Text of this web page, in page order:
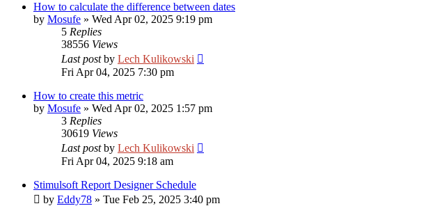
How to calculate the difference between dates
by Mosufe » Wed Apr 02, 2025 9:19 pm
5 Replies
38556 Views
Last postby Lech Kulikowski
Fri Apr 04, 2025 7:30 pm
How to create this metric
by Mosufe » Wed Apr 02, 2025 1:57 pm
3 Replies
30619 Views
Last postby Lech Kulikowski
Fri Apr 04, 2025 9:18 am
Stimulsoft Report Designer Schedule
by Eddy78 » Tue Feb 25, 2025 3:40 pm